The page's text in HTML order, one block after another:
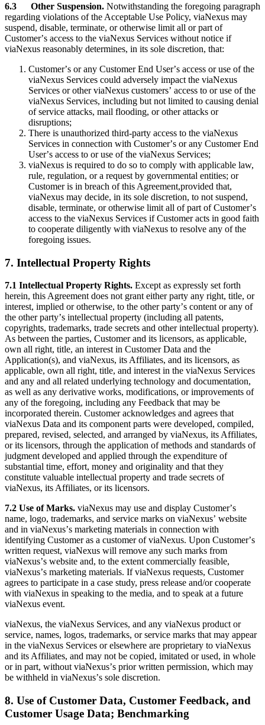
6.3
Other Suspension. Notwithstanding the foregoing paragraph
regarding violations of the Acceptable Use Policy, viaNexus may
suspend, disable, terminate, or otherwise limit all or part of
Customerʼs access to the viaNexus Services without notice if
viaNexus reasonably determines, in its sole discretion, that:
Customerʼs or any Customer End Userʼs access or use of the
viaNexus Services could adversely impact the viaNexus
Services or other viaNexus customersʼ access to or use of the
viaNexus Services, including but not limited to causing denial
of service attacks, mail flooding, or other attacks or
disruptions;
There is unauthorized third-party access to the viaNexus
Services in connection with Customerʼs or any Customer End
Userʼs access to or use of the viaNexus Services;
viaNexus is required to do so to comply with applicable law,
rule, regulation, or a request by governmental entities; or
Customer is in breach of this Agreement,provided that,
viaNexus may decide, in its sole discretion, to not suspend,
disable, terminate, or otherwise limit all of part of Customerʼs
access to the viaNexus Services if Customer acts in good faith
to cooperate diligently with viaNexus to resolve any of the
foregoing issues.
7. Intellectual Property Rights
7.1 Intellectual Property Rights. Except as expressly set forth
herein, this Agreement does not grant either party any right, title, or
interest, implied or otherwise, to the other partyʼs content or any of
the other partyʼs intellectual property (including all patents,
copyrights, trademarks, trade secrets and other intellectual property).
As between the parties, Customer and its licensors, as applicable,
own all right, title, an interest in Customer Data and the
Application(s), and viaNexus, its Affiliates, and its licensors, as
applicable, own all right, title, and interest in the viaNexus Services
and any and all related underlying technology and documentation,
as well as any derivative works, modifications, or improvements of
any of the foregoing, including any Feedback that may be
incorporated therein. Customer acknowledges and agrees that
viaNexus Data and its component parts were developed, compiled,
prepared, revised, selected, and arranged by viaNexus, its Affiliates,
or its licensors, through the application of methods and standards of
judgment developed and applied through the expenditure of
substantial time, effort, money and originality and that they
constitute valuable intellectual property and trade secrets of
viaNexus, its Affiliates, or its licensors.
7.2 Use of Marks. viaNexus may use and display Customerʼs
name, logo, trademarks, and service marks on viaNexusʼ website
and in viaNexusʼs marketing materials in connection with
identifying Customer as a customer of viaNexus. Upon Customerʼs
written request, viaNexus will remove any such marks from
viaNexusʼs website and, to the extent commercially feasible,
viaNexusʼs marketing materials. If viaNexus requests, Customer
agrees to participate in a case study, press release and/or cooperate
with viaNexus in speaking to the media, and to speak at a future
viaNexus event.
viaNexus, the viaNexus Services, and any viaNexus product or
service, names, logos, trademarks, or service marks that may appear
in the viaNexus Services or elsewhere are proprietary to viaNexus
and its Affiliates, and may not be copied, imitated or used, in whole
or in part, without viaNexusʼs prior written permission, which may
be withheld in viaNexusʼs sole discretion.
8. Use of Customer Data, Customer Feedback, and
Customer Usage Data; Benchmarking